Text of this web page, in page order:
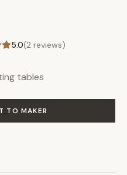
5.0(2 reviews)
tables
TO MAKER